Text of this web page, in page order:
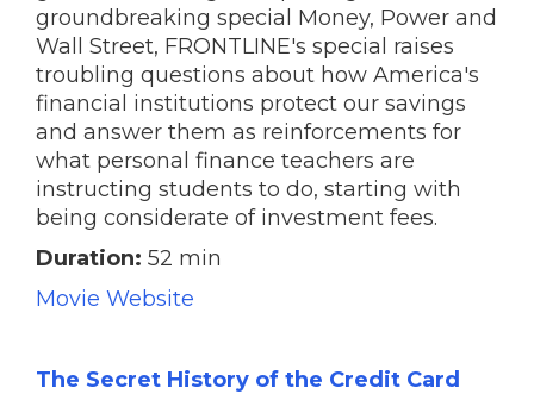
groundbreaking special Money, Power and
Wall Street, FRONTLINE's special raises
troubling questions about how America's
financial institutions protect our savings
and answer them as reinforcements for
what personal finance teachers are
instructing students to do, starting with
being considerate of investment fees.
Duration: 52 min
Movie Website
The Secret History of the Credit Card